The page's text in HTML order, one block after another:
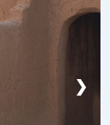
❯